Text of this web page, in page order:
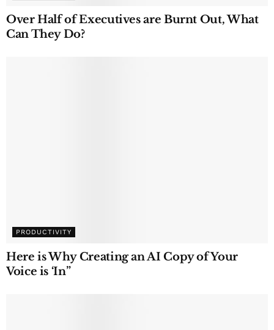
Over Half of Executives are Burnt Out, What
Can They Do?
PRODUCTIVITY
Here is Why Creating an AI Copy of Your
Voice is ‘In”